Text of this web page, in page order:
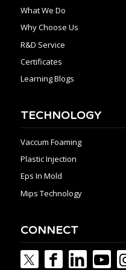
What We Do
Why Choose Us
R&D Service
Certificates
Learning Blogs
TECHNOLOGY
Vaccum Foaming
Plastic Injection
Eps In Mold
Mips Technology
CONNECT